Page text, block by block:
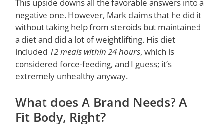
This upside downs all the favorable answers into a
negative one. However, Mark claims that he did it
without taking help from steroids but maintained
a diet and did a lot of weightlifting. His diet
included 12 meals within 24 hours, which is
considered force-feeding, and I guess; it’s
extremely unhealthy anyway.
What does A Brand Needs? A
Fit Body, Right?